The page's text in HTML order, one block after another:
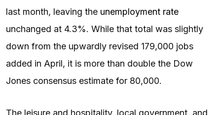
last month, leaving the unemployment rate
unchanged at 4.3%. While that total was slightly
down from the upwardly revised 179,000 jobs
added in April, it is more than double the Dow
Jones consensus estimate for 80,000.
The leisure and hospitality, local government, and